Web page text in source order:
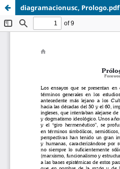
diagramacionusc, Prologo.pdf